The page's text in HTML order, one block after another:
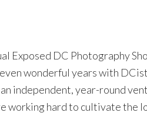
Exposed DC Photography
wonderful years with
independent, year-round
working hard to cultivate the